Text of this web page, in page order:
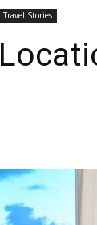
Travel Stories